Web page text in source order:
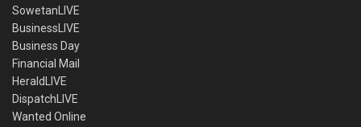
SowetanLIVE
BusinessLIVE
Business Day
Financial Mail
HeraldLIVE
DispatchLIVE
Wanted Online